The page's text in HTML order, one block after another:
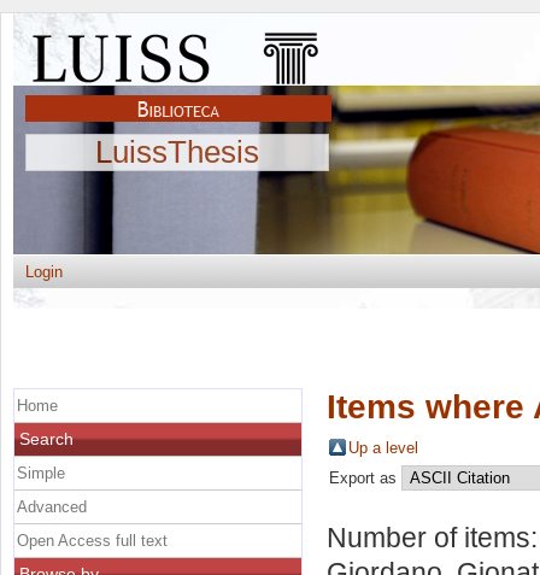
LuissThesis
Login
Items where
Up a level
Export as
Number of
Home
Search
Simple
Advanced
Open Access full text